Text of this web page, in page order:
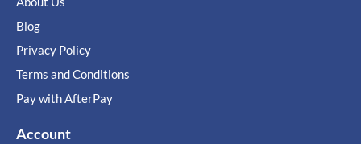
Blog
Privacy Policy
Terms and Conditions
Pay with AfterPay
Account